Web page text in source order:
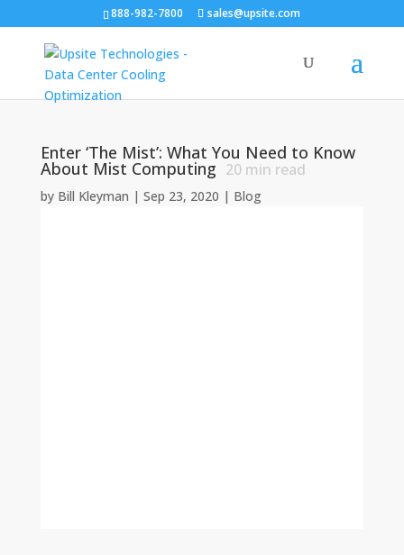
888-982-7800 sales@upsite.com
Enter ‘The Mist’: What You Need to Know
About Mist Computing 20min read
by Bill Kleyman | Sep 23, 2020 | Blog